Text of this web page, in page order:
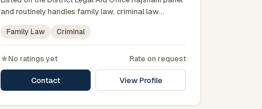
and routinely handles family law, criminal law
disputes for government-supported clients. Works in
Bengali and serves clients across the eight districts
of the Rajshahi Division.
Family Law Criminal
No ratings yet Rate on request
Contact View Profile